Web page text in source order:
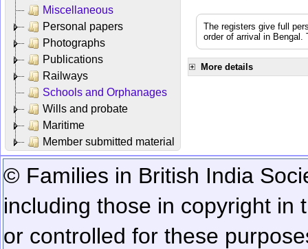
Miscellaneous
Personal papers
Photographs
Publications
Railways
Schools and Orphanages
Wills and probate
Maritime
Member submitted material
The registers give full
order of arrival in
More details
© Families in British India
including those in copyright in
or controlled for these